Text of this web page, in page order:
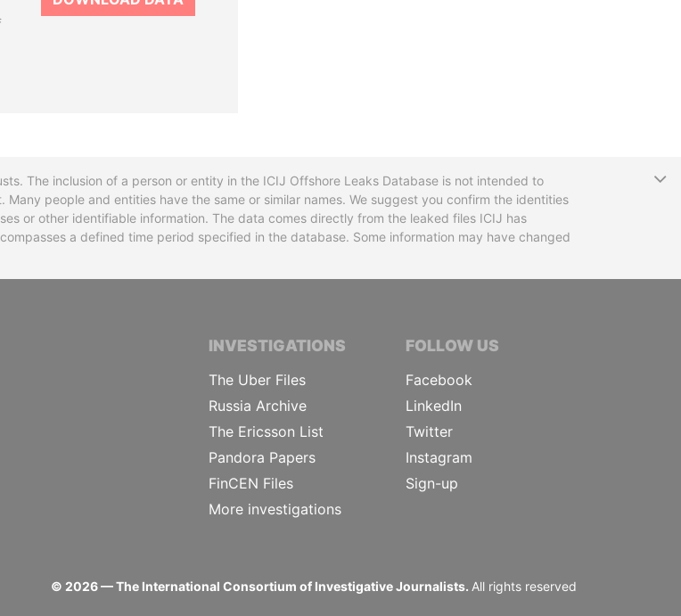
The inclusion of a person or entity in the ICIJ Offshore Leaks Database is not intended to
people and entities have the same or similar names. We suggest you confirm the identities
or other identifiable information. The data comes directly from the leaked files ICIJ has
a defined time period specified in the database. Some information may have changed
CONSORTIUM OF INVESTIGATIVE JOURNALISTS
INVESTIGATIONS
The Uber Files
Russia Archive
The Ericsson List
Pandora Papers
FinCEN Files
More investigations
FOLLOW US
Facebook
LinkedIn
Twitter
Instagram
Sign-up
© 2026— The International Consortium of Investigative Journalists. All rights reserved